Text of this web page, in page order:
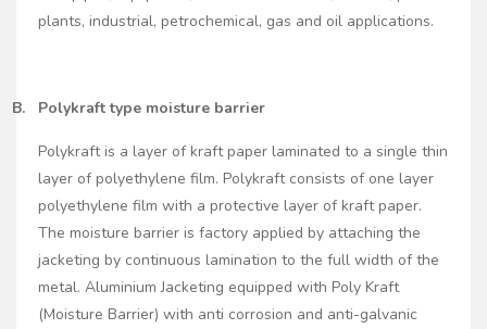
plants, industrial, petrochemical, gas and oil applications.
B. Polykraft type moisture barrier
Polykraft is a layer of kraft paper laminated to a single thin
layer of polyethylene film. Polykraft consists of one layer
polyethylene film with a protective layer of kraft paper.
The moisture barrier is factory applied by attaching the
jacketing by continuous lamination to the full width of the
metal. Aluminium Jacketing equipped with Poly Kraft
(Moisture Barrier) with anti corrosion and anti-galvanic